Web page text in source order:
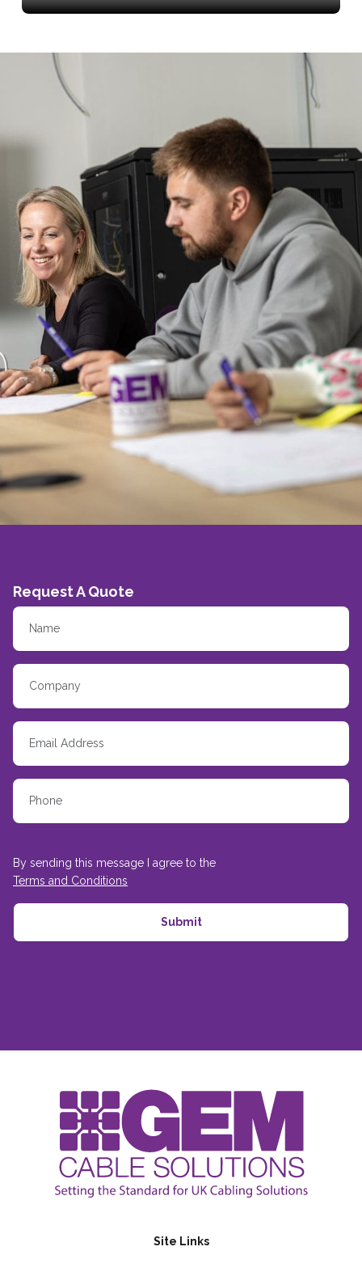
Request A Quote
By sending this message I agree to the
Terms and Conditions
Site Links